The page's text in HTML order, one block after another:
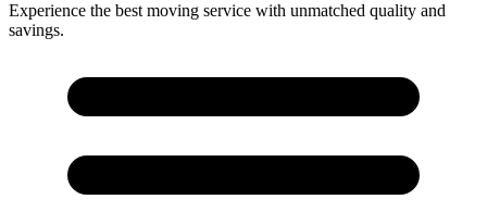
Experience the best moving service with unmatched quality and
savings.